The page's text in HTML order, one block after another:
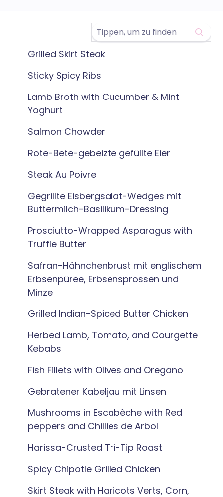
Grilled Skirt Steak
Sticky Spicy Ribs
Lamb Broth with Cucumber & Mint
Yoghurt
Salmon Chowder
Rote-Bete-gebeizte gefüllte Eier
Steak Au Poivre
Gegrillte Eisbergsalat-Wedges mit
Buttermilch-Basilikum-Dressing
Prosciutto-Wrapped Asparagus with
Truffle Butter
Safran-Hähnchenbrust mit englischem
Erbsenpüree, Erbsensprossen und
Minze
Grilled Indian-Spiced Butter Chicken
Herbed Lamb, Tomato, and Courgette
Kebabs
Fish Fillets with Olives and Oregano
Gebratener Kabeljau mit Linsen
Mushrooms in Escabèche with Red
peppers and Chillies de Arbol
Harissa-Crusted Tri-Tip Roast
Spicy Chipotle Grilled Chicken
Skirt Steak with Haricots Verts, Corn,